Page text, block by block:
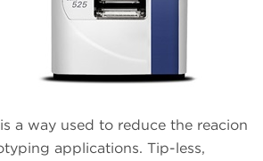
a way used to reduce the reacion
applications. Tip-less,